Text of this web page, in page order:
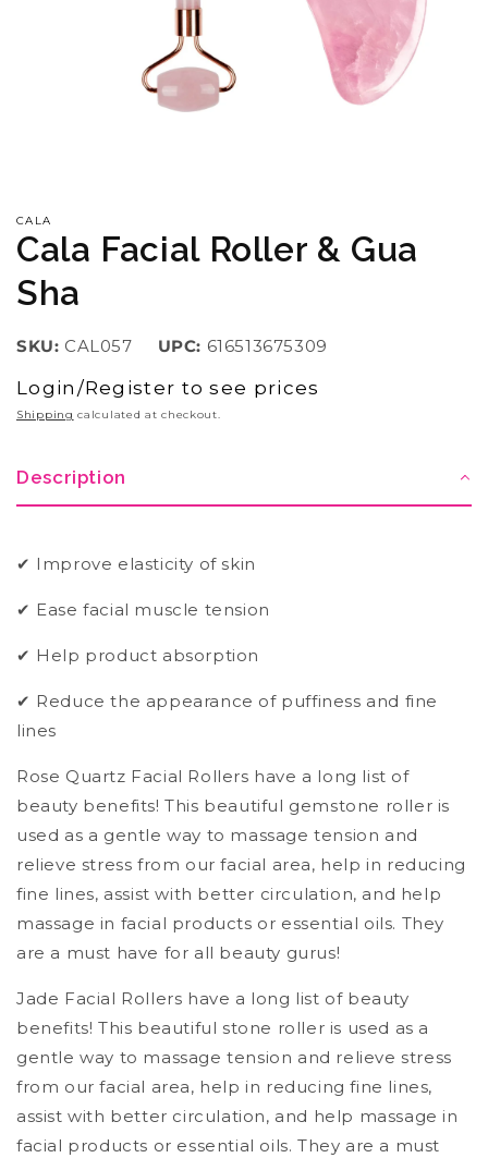
in
modal
CALA
Cala Facial Roller & Gua
Sha
SKU: CAL057 UPC: 616513675309
Regular
price
Login/Register to see prices
Shipping calculated at checkout.
Description
✔ Improve elasticity of skin
✔ Ease facial muscle tension
✔ Help product absorption
✔ Reduce the appearance of puffiness and fine
lines
Rose Quartz Facial Rollers have a long list of
beauty benefits! This beautiful gemstone roller is
used as a gentle way to massage tension and
relieve stress from our facial area, help in reducing
fine lines, assist with better circulation, and help
massage in facial products or essential oils. They
are a must have for all beauty gurus!
Jade Facial Rollers have a long list of beauty
benefits! This beautiful stone roller is used as a
gentle way to massage tension and relieve stress
from our facial area, help in reducing fine lines,
assist with better circulation, and help massage in
facial products or essential oils. They are a must